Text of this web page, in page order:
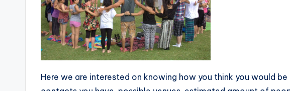
Here we are interested on knowing how you think you would